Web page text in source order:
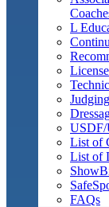
L
USDF/
List of
List of
FAQs